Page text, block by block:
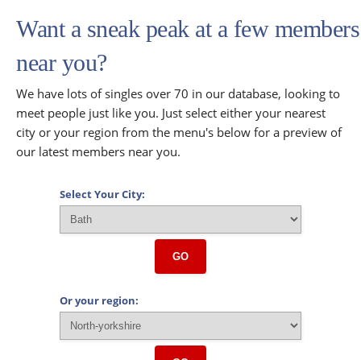
Want a sneak peak at a few members
near you?
We have lots of singles over 70 in our database, looking to
meet people just like you. Just select either your nearest
city or your region from the menu's below for a preview of
our latest members near you.
Select Your City:
GO
Or your region: